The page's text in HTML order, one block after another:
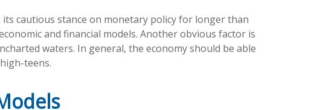
cautious stance on monetary policy for longer than
and financial models. Another obvious factor is
waters. In general, the economy should be able
teens.